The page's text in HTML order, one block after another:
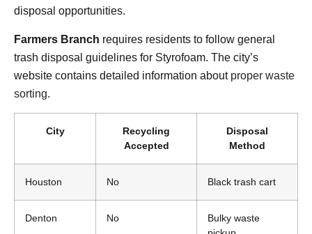
disposal opportunities.
Farmers Branch requires residents to follow general
trash disposal guidelines for Styrofoam. The city’s
website contains detailed information about proper waste
sorting.
City
Recycling
Accepted
Disposal
Method
Houston No Black trash cart
Denton No
Bulky waste